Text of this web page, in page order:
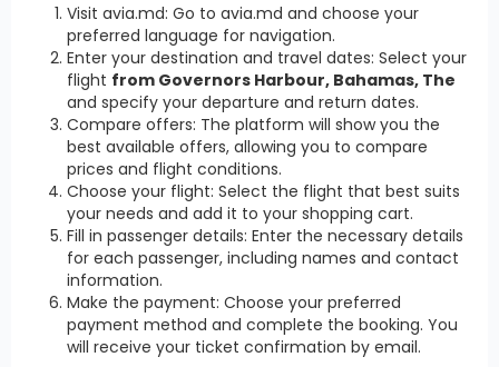
Visit avia.md: Go to avia.md and choose your
preferred language for navigation.
Enter your destination and travel dates: Select your
flight from Governors Harbour, Bahamas, The
and specify your departure and return dates.
Compare offers: The platform will show you the
best available offers, allowing you to compare
prices and flight conditions.
Choose your flight: Select the flight that best suits
your needs and add it to your shopping cart.
Fill in passenger details: Enter the necessary details
for each passenger, including names and contact
information.
Make the payment: Choose your preferred
payment method and complete the booking. You
will receive your ticket confirmation by email.